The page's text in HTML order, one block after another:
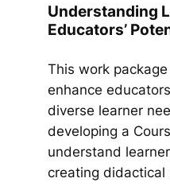
Understanding
Educators’
This work
enhance
diverse learner
developing a
understand
creating didactical